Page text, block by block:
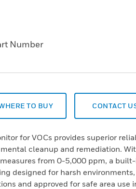
Number
TO BUY CONTACT
for VOCs provides superior
cleanup and remediation.
from 0-5,000 ppm, a
designed for harsh environments,
and approved for safe area use